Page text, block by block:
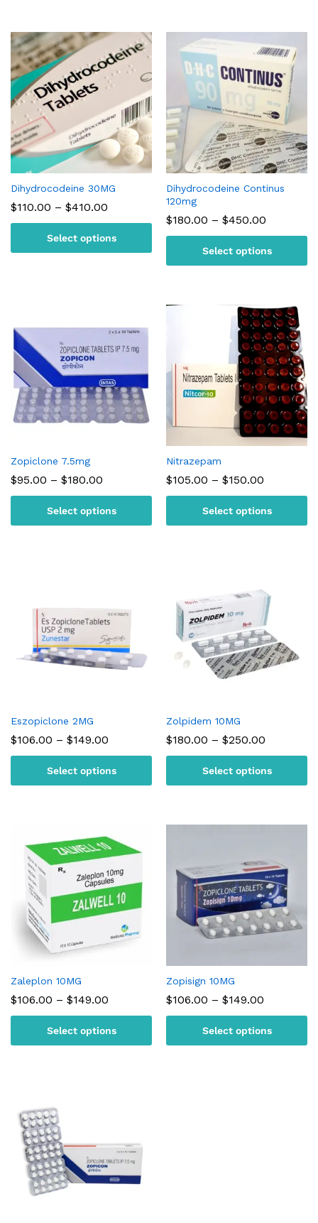
Dihydrocodeine 30MG
$110.00 – $410.00
through
$410.00
Select options
Dihydrocodeine Continus
120mg
$180.00 – $450.00
$180.00
through
$450.00
Select options
Zopiclone 7.5mg
$95.00 – $180.00
through
$180.00
Select options
Nitrazepam
$105.00 – $150.00
through
$150.00
Select options
Eszopiclone 2MG
$106.00 – $149.00
through
$149.00
Select options
Zolpidem 10MG
$180.00 – $250.00
through
$250.00
Select options
Zaleplon 10MG
$106.00 – $149.00
through
$149.00
Select options
Zopisign 10MG
$106.00 – $149.00
through
$149.00
Select options